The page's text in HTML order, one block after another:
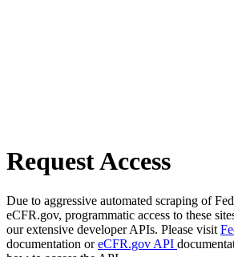
Request Access
Due to aggressive automated scraping of
eCFR.gov, programmatic access to these
our extensive developer APIs. Please visit
documentation oreCFR.gov API